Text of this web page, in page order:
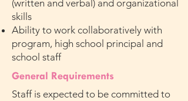
(written and verbal) and organizational
skills
Ability to work collaboratively with
program, high school principal and
school staff
General Requirements
Staff is expected to be committed to